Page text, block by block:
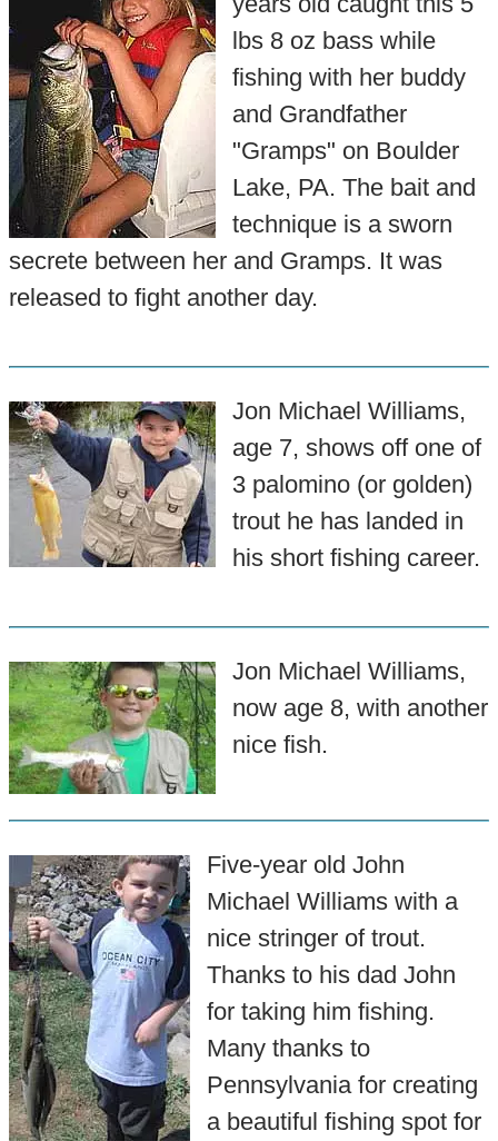
lbs 8 oz bass while
fishing with her buddy
and Grandfather
"Gramps" on Boulder
Lake, PA. The bait and
technique is a sworn
secrete between her and Gramps. It was
released to fight another day.
Jon Michael Williams,
age 7, shows off one of
3 palomino (or golden)
trout he has landed in
his short fishing career.
Jon Michael Williams,
now age 8, with another
nice fish.
Five-year old John
Michael Williams with a
nice stringer of trout.
Thanks to his dad John
for taking him fishing.
Many thanks to
Pennsylvania for creating
a beautiful fishing spot for